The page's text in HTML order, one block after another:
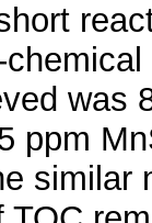
was
ppm